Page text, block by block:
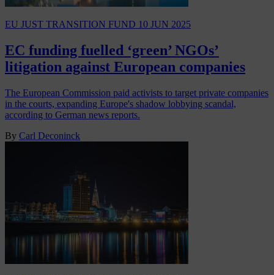
EU JUST TRANSITION FUND 10 JUN 2025
EC funding fuelled ‘green’ NGOs’
litigation against European companies
The European Commission paid activists to target private companies
in the courts, expanding Europe's shadow lobbying scandal,
according to German news reports.
By Carl Deconinck